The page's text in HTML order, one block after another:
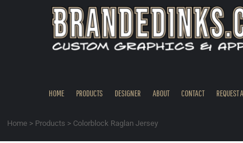
HOME PRODUCTS DESIGNER ABOUT CONTACT REQUEST
Home > Products > Colorblock Raglan Jersey
REQUEST A QUOTE